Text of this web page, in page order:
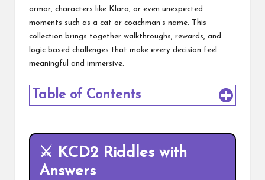
armor, characters like Klara, or even unexpected
moments such as a cat or coachman’s name. This
collection brings together walkthroughs, rewards, and
logic based challenges that make every decision feel
meaningful and immersive.
Table of Contents
⚔️ KCD2 Riddles with
Answers